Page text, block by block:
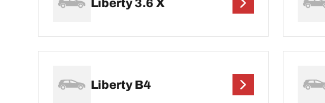
Liberty 3.6 X
Liberty B4